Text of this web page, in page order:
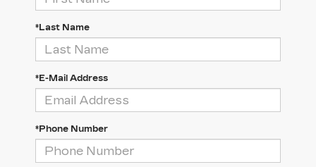
*Last Name
*E-Mail Address
*Phone Number